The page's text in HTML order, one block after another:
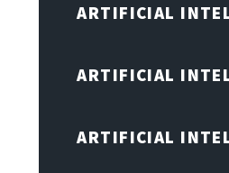
ARTIFICIAL
ARTIFICIAL
ARTIFICIAL